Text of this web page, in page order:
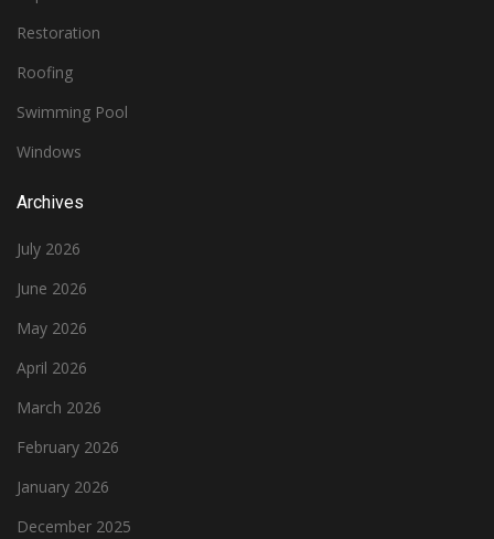
Restoration
Roofing
Swimming Pool
Windows
Archives
July 2026
June 2026
May 2026
April 2026
March 2026
February 2026
January 2026
December 2025